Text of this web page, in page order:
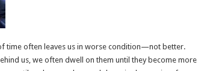
time often leaves us in worse condition—not better.
us, we often dwell on them until they become more